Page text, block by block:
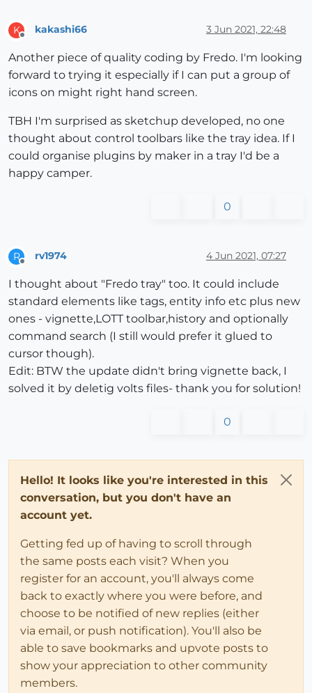
K
Offline
kakashi66 3 Jun 2021, 22:48
Another piece of quality coding by Fredo. I'm looking
forward to trying it especially if I can put a group of
icons on might right hand screen.
TBH I'm surprised as sketchup developed, no one
thought about control toolbars like the tray idea. If I
could organise plugins by maker in a tray I'd be a
happy camper.
0
R
Offline
rv1974 4 Jun 2021, 07:27
I thought about "Fredo tray" too. It could include
standard elements like tags, entity info etc plus new
ones - vignette,LOTT toolbar,history and optionally
command search (I still would prefer it glued to
cursor though).
Edit: BTW the update didn't bring vignette back, I
solved it by deletig volts files- thank you for solution!
0
Hello! It looks like you're interested in this
conversation, but you don't have an
account yet.
Getting fed up of having to scroll through
the same posts each visit? When you
register for an account, you'll always come
back to exactly where you were before, and
choose to be notified of new replies (either
via email, or push notification). You'll also be
able to save bookmarks and upvote posts to
show your appreciation to other community
members.